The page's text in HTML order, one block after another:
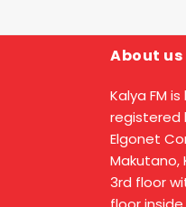
About us
Kalya FM
registered
Elgonet
Makutano,
3rd floor